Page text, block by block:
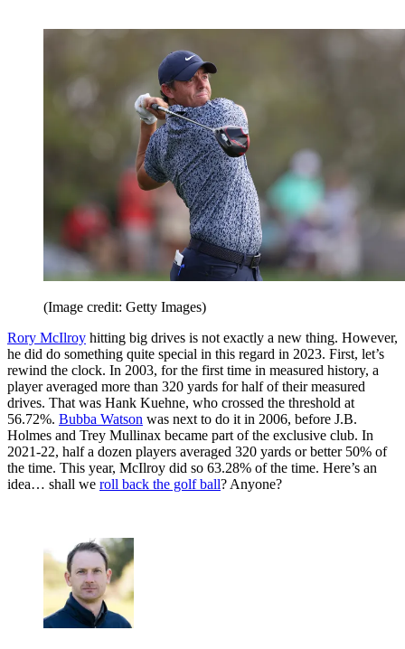
(Image credit: Getty Images)
Rory McIlroy hitting big drives is not exactly a new thing. However,
he did do something quite special in this regard in 2023. First, let’s
rewind the clock. In 2003, for the first time in measured history, a
player averaged more than 320 yards for half of their measured
drives. That was Hank Kuehne, who crossed the threshold at
56.72%. Bubba Watson was next to do it in 2006, before J.B.
Holmes and Trey Mullinax became part of the exclusive club. In
2021-22, half a dozen players averaged 320 yards or better 50% of
the time. This year, McIlroy did so 63.28% of the time. Here’s an
idea… shall we roll back the golf ball? Anyone?